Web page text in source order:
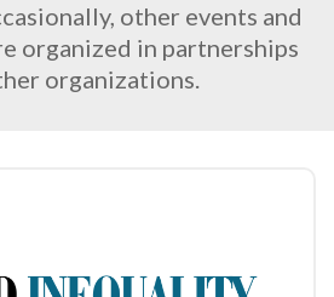
other events and
organized in partnerships
organizations.